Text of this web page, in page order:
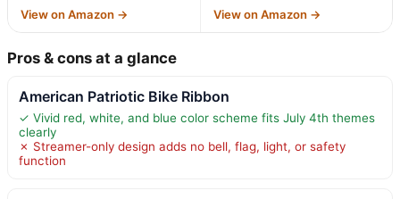
View on Amazon → View on Amazon →
Pros & cons at a glance
American Patriotic Bike Ribbon
✓ Vivid red, white, and blue color scheme fits July 4th themes
clearly
✗ Streamer-only design adds no bell, flag, light, or safety
function